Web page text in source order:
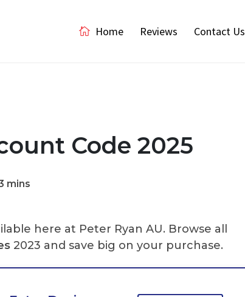
Home Reviews Contact Us
Code 2025
mins
here at Peter Ryan AU. Browse all
2023 and save big on your purchase.